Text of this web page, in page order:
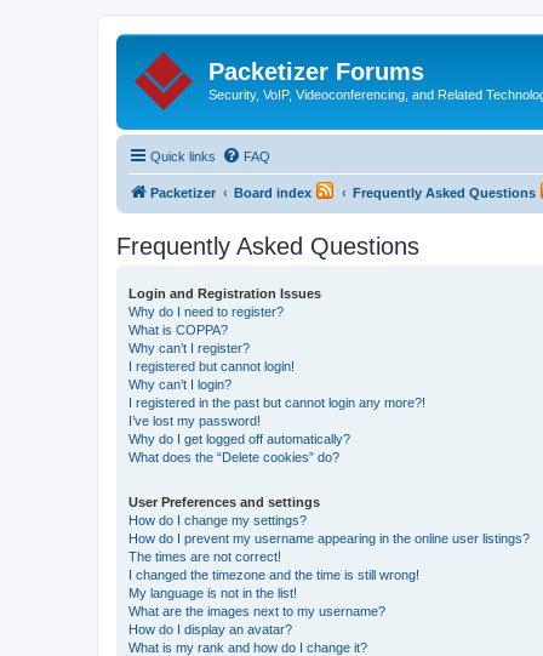
Packetizer Forums
Security, VoIP, Videoconferencing, and Related
Quick links FAQ
Packetizer Board index Frequently Asked Questions
Frequently Asked Questions
Login and Registration Issues
Why do I need to register?
What is COPPA?
Why can’t I register?
I registered but cannot login!
Why can’t I login?
I registered in the past but cannot login any more?!
I’ve lost my password!
Why do I get logged off automatically?
What does the “Delete cookies” do?
User Preferences and settings
How do I change my settings?
How do I prevent my username appearing in the online user listings?
The times are not correct!
I changed the timezone and the time is still wrong!
My language is not in the list!
What are the images next to my username?
How do I display an avatar?
What is my rank and how do I change it?